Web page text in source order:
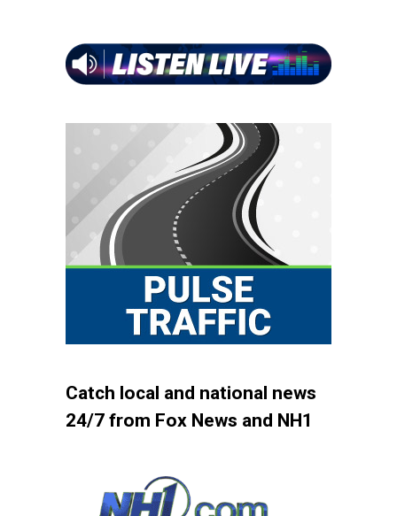
Catch local and national news
24/7 from Fox News and NH1